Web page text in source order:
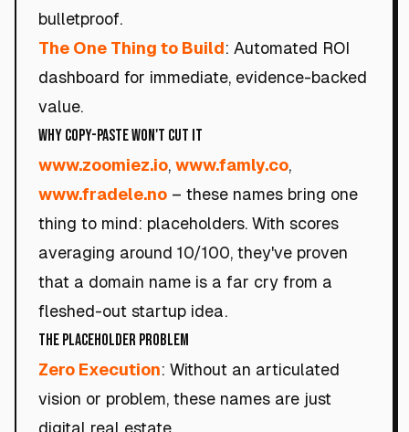
bulletproof.
The One Thing to Build: Automated ROI
dashboard for immediate, evidence-backed
value.
Why Copy-Paste Won't Cut It
www.zoomiez.io, www.famly.co,
www.fradele.no – these names bring one
thing to mind: placeholders. With scores
averaging around 10/100, they've proven
that a domain name is a far cry from a
fleshed-out startup idea.
The Placeholder Problem
Zero Execution: Without an articulated
vision or problem, these names are just
digital real estate.